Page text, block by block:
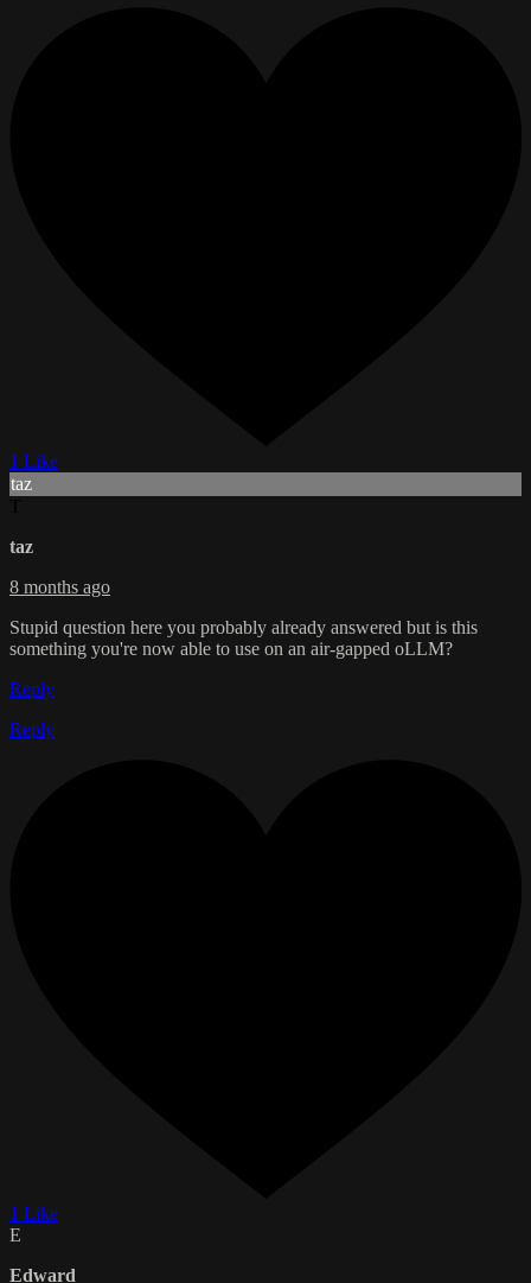
1 Like
taz
taz
8 months ago
Stupid question here you probably already answered but is this
something you're now able to use on an air-gapped oLLM?
Reply
Reply
1 Like
E
Edward